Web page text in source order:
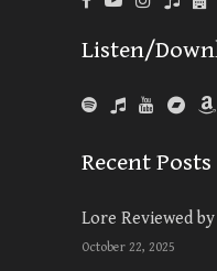
Listen/
Recent Posts
Lore Reviewed
October 22, 2025